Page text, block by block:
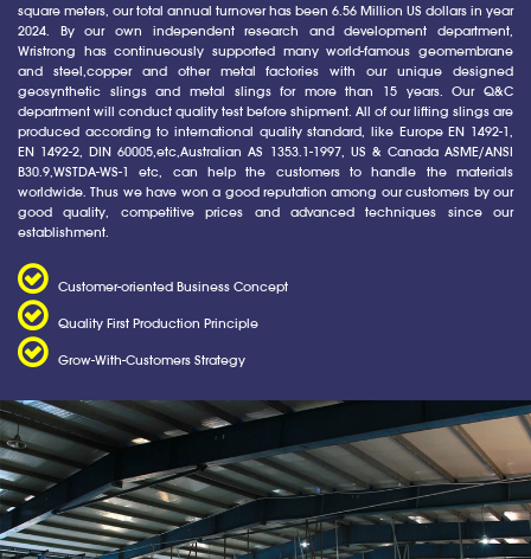
square meters, our total annual turnover has been 6.56 Million US dollars in year
2024. By our own independent research and development department,
Wristrong has continueously supported many world-famous geomembrane
and steel,copper and other metal factories with our unique designed
geosynthetic slings and metal slings for more than 15 years. Our Q&C
department will conduct quality test before shipment. All of our lifting slings are
produced according to international quality standard, like Europe EN 1492-1,
EN 1492-2, DIN 60005,etc,Australian AS 1353.1-1997, US & Canada ASME/ANSI
B30.9,WSTDA-WS-1 etc, can help the customers to handle the materials
worldwide. Thus we have won a good reputation among our customers by our
good quality, competitive prices and advanced techniques since our
establishment.
Customer-oriented Business Concept
Quality First Production Principle
Grow-With-Customers Strategy